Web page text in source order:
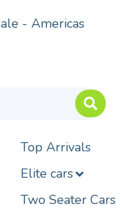
Top Arrivals
Elite cars
Two Seater Cars